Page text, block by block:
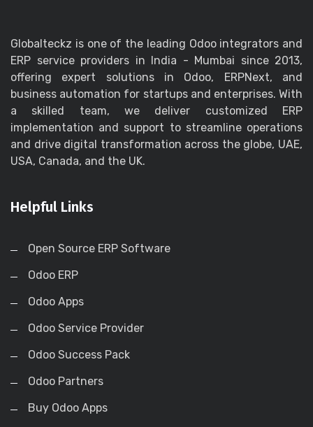
Globalteckz is one of the leading Odoo integrators and
ERP service providers in India - Mumbai since 2013,
offering expert solutions in Odoo, ERPNext, and
business automation for startups and enterprises. With
a skilled team, we deliver customized ERP
implementation and support to streamline operations
and drive digital transformation across the globe, UAE,
USA, Canada, and the UK.
Helpful Links
Open Source ERP Software
Odoo ERP
Odoo Apps
Odoo Service Provider
Odoo Success Pack
Odoo Partners
Buy Odoo Apps